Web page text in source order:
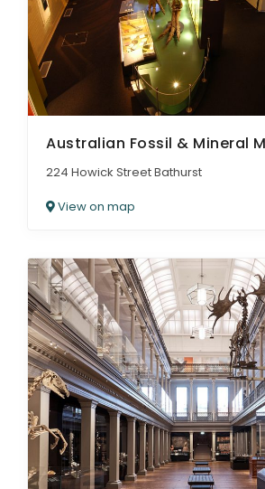
Australian Fossil & Mineral
224 Howick Street Bathurst
View on map